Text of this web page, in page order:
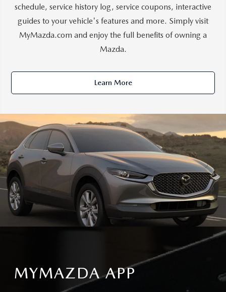
schedule, service history log, service coupons, interactive
guides to your vehicle's features and more. Simply visit
MyMazda.com and enjoy the full benefits of owning a
Mazda.
Learn More
MYMAZDA APP